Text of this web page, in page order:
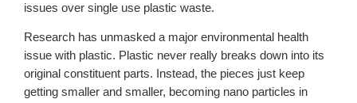
issues over single use plastic waste.
Research has unmasked a major environmental health
issue with plastic. Plastic never really breaks down into its
original constituent parts. Instead, the pieces just keep
getting smaller and smaller, becoming nano particles in